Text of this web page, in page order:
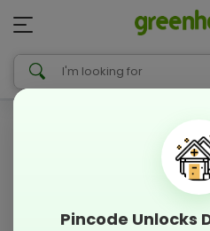
Pincode Unlocks